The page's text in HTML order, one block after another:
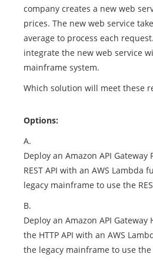
company creates a new web
prices. The new web service
average to process each
integrate the new web service
mainframe system.
Which solution will meet these
Options:
A.
Deploy an Amazon API Gateway
REST API with an AWS Lambda
legacy mainframe to use the
B.
Deploy an Amazon API Gateway
the HTTP API with an AWS
the legacy mainframe to use the